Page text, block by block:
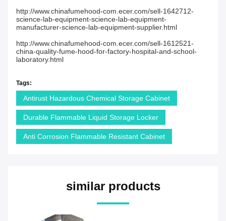
http://www.chinafumehood-com.ecer.com/sell-1642712-
science-lab-equipment-science-lab-equipment-
manufacturer-science-lab-equipment-supplier.html
http://www.chinafumehood-com.ecer.com/sell-1612521-
china-quality-fume-hood-for-factory-hospital-and-school-
laboratory.html
Tags:
Antirust Hazardous Chemical Storage Cabinet
Durable Flammable Liquid Storage Locker
Anti Corrosion Flammable Resistant Cabinet
similar products